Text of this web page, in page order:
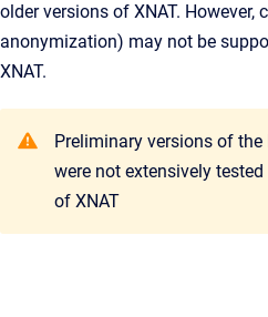
older versions of XNAT. However,
anonymization) may not be
XNAT.
Preliminary versions of the
were not extensively
of XNAT